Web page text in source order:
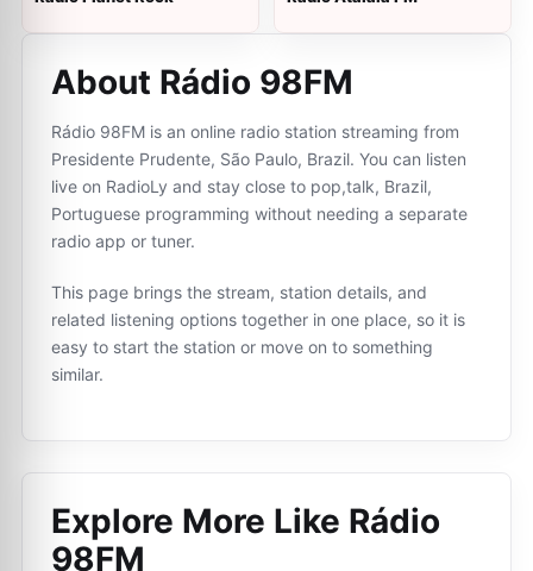
About Rádio 98FM
Rádio 98FM is an online radio station streaming from
Presidente Prudente, São Paulo, Brazil. You can listen
live on RadioLy and stay close to pop,talk, Brazil,
Portuguese programming without needing a separate
radio app or tuner.
This page brings the stream, station details, and
related listening options together in one place, so it is
easy to start the station or move on to something
similar.
Explore More Like Rádio
98FM